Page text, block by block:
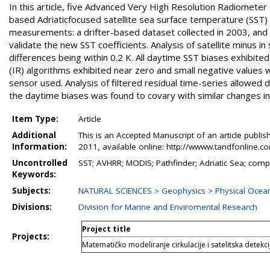
In this article, five Advanced Very High Resolution
based Adriaticfocused satellite sea surface temperature
measurements: a drifter-based dataset collected in 2003,
validate the new SST coefficients. Analysis of satellite minus
differences being within 0.2 K. All daytime SST biases
(IR) algorithms exhibited near zero and small negative
sensor used. Analysis of filtered residual time-series allowed
the daytime biases was found to covary with similar changes
Item Type:
Article
Additional
Information:
This is an Accepted Manuscript of an article
2011, available online: http://
Uncontrolled
Keywords:
SST; AVHRR; MODIS; Pathfinder; Adriatic Sea;
Subjects:
NATURAL SCIENCES > Geophysics > Physical
Divisions:
Division for Marine and Enviromental Research
Projects:
Project title
Matematičko modeliranje cirkulacije i satelitska